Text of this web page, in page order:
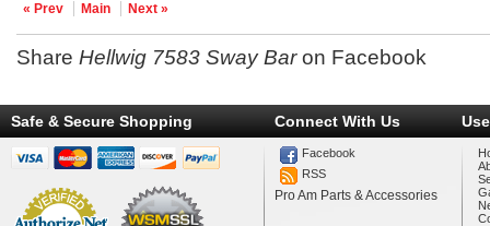
« Prev Main Next »
ShareHellwig 7583 Sway Baron Facebook
Safe & Secure Shopping Connect With Us
Facebook
RSS
Pro Am Parts & Accessories